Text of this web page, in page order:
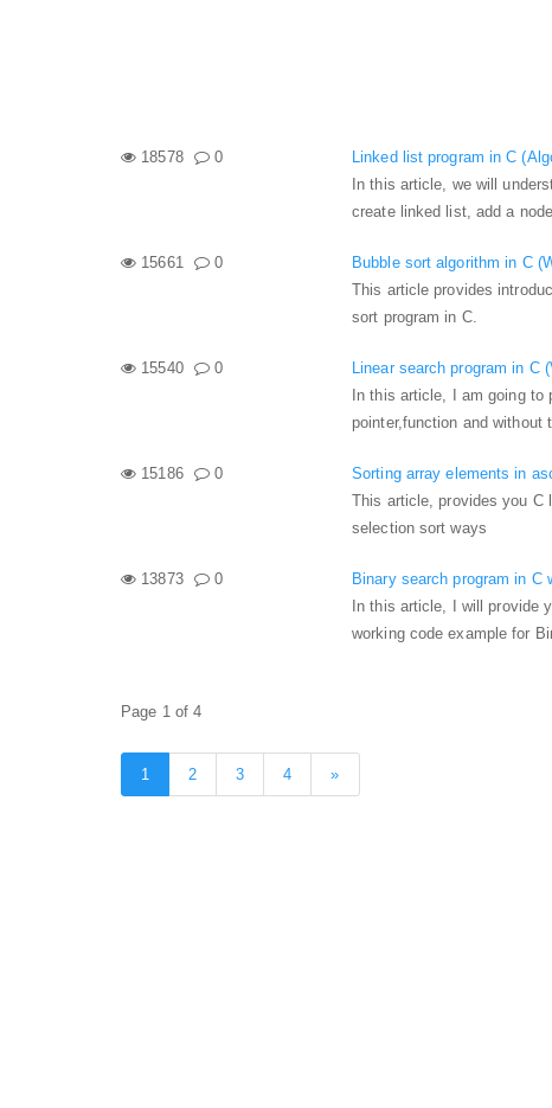
18578 0
Linked list program in C
In this article, we will
create linked list, add a
15661 0
Bubble sort algorithm in C
This article provides
sort program in C.
15540 0
Linear search program in C
In this article, I am going
pointer,function and without
15186 0
Sorting array elements in
This article, provides you C
selection sort ways
13873 0
Binary search program in C
In this article, I will provide
working code example for
Page 1 of 4
1 2 3 4 »